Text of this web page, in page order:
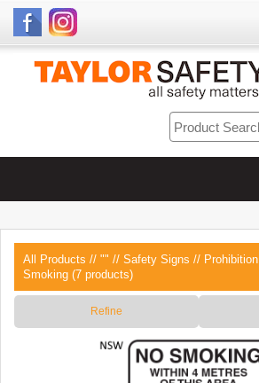
All Products // "" // Safety Signs // Prohibition
Smoking (7 products)
Refine